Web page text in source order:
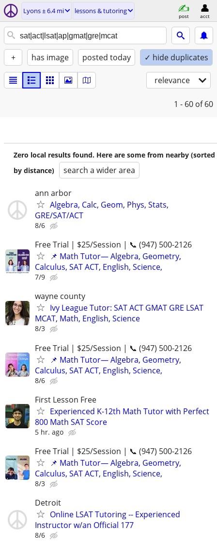
Lyons ± 6.4 mi lessons & tutoring
post acct
+ has image posted today ✓ hide duplicates
relevance
1 - 60 of 60
Zero local results found. Here are some from nearby (sorted
by distance)
search a wider area
ann arbor
Algebra, Calc, Geom, Phys, Stats,
GRE/SAT/ACT
8/6
Free Trial | $25/Session | 📞 (947) 500-2126
📌 Math Tutor— Algebra, Geometry,
Calculus, SAT ACT, English, Science,
7/9
wayne county
Ivy League Tutor: SAT ACT GMAT GRE LSAT
MCAT, Math, English, Science
8/3
Free Trial | $25/Session | 📞 (947) 500-2126
📌 Math Tutor— Algebra, Geometry,
Calculus, SAT ACT, English, Science,
8/6
First Lesson Free
Experienced K-12th Math Tutor with Perfect
800 Math SAT Score
5 hr. ago
Free Trial | $25/Session | 📞 (947) 500-2126
📌 Math Tutor— Algebra, Geometry,
Calculus, SAT ACT, English, Science,
8/3
Detroit
Online LSAT Tutoring -- Experienced
Instructor w/an Official 177
8/6